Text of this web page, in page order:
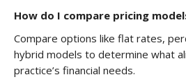
How do I compare pricing
Compare options like flat rates,
hybrid models to determine what
practice’s financial needs.